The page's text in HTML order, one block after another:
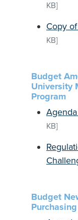
KB]
Copy
KB]
Budget
University
Program
KB]
Budget